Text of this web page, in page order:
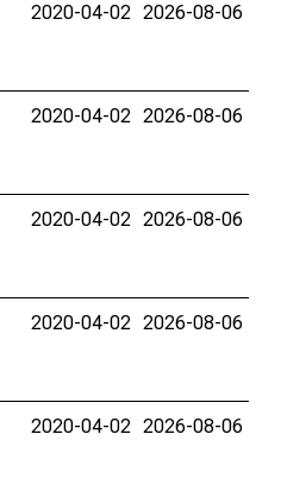
2020-04-02 2026-08-06
2020-04-02 2026-08-06
2020-04-02 2026-08-06
2020-04-02 2026-08-06
2020-04-02 2026-08-06